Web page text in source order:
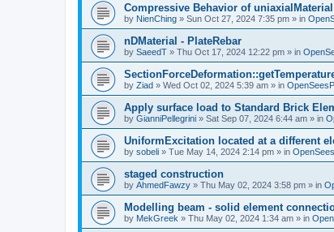
Compressive Behavior of uniaxialMaterial
by NienChing » Sun Oct 27, 2024 7:35 pm » in
nDMaterial - PlateRebar
by SaeedT » Thu Oct 17, 2024 12:22 pm » in
by Ziad » Wed Oct 02, 2024 5:39 am » in
Apply surface load to Standard Brick
by GianniPellegrini » Sat Sep 07, 2024 6:44 am » in
UniformExcitation located at a different
by sobeli » Tue May 14, 2024 2:14 pm » in
staged construction
by AhmedFawzy » Thu May 02, 2024 3:58 pm » in
Modelling beam - solid element
by MekGreek » Thu May 02, 2024 1:34 am » in